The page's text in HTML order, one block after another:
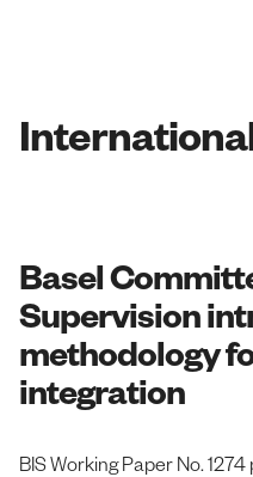
Basel
Supervision
methodology
integration
BIS Working Paper No.